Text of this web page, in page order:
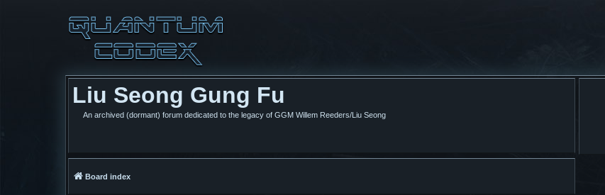
Liu Seong Gung Fu
An archived (dormant) forum dedicated to the legacy of GGM Willem Reeders/Liu Seong
Board index